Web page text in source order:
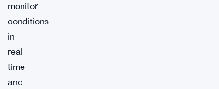
monitor
conditions
in
real
time
and